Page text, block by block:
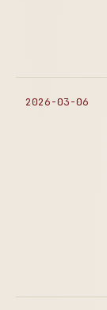
2026-03-06